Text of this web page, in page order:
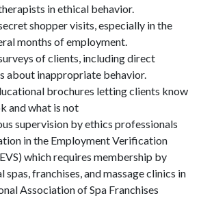
in ethical behavior.
shopper visits, especially in the
months of employment.
of clients, including direct
about inappropriate behavior.
brochures letting clients know
and what is not
supervision by ethics professionals
in the Employment Verification
which requires membership by
spas, franchises, and massage clinics in
Association of Spa Franchises